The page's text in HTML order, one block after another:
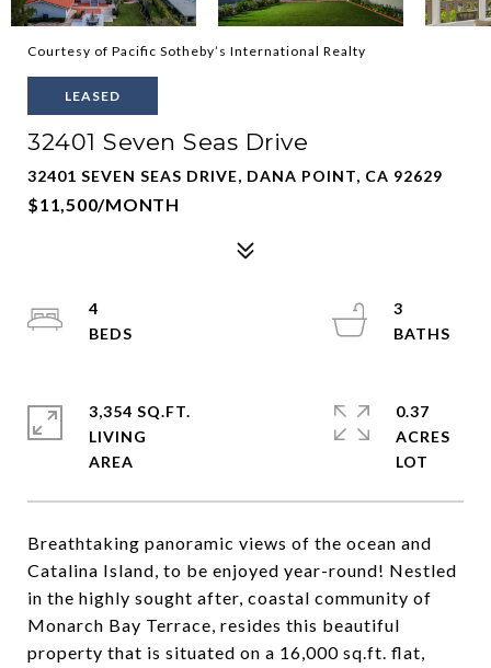
Courtesy of Pacific Sotheby’s International Realty
LEASED
32401 Seven Seas Drive
32401 SEVEN SEAS DRIVE, DANA POINT, CA 92629
$11,500/MONTH
Breathtaking panoramic views of the ocean and
Catalina Island, to be enjoyed year-round! Nestled
in the highly sought after, coastal community of
Monarch Bay Terrace, resides this beautiful
property that is situated on a 16,000 sq.ft. flat,
4
3
3,354 SQ.FT.
LIVING
0.37
ACRES